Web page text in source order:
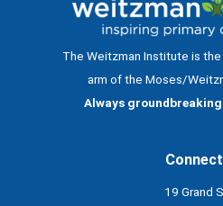
The Weitzman Institute is
arm of the Moses/
Always
19 Grand